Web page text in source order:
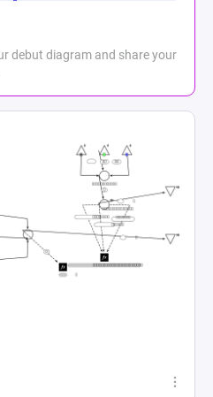
debut diagram and share your